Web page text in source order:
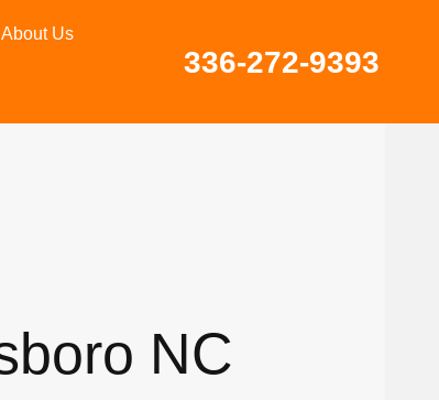
About Us
336-272-9393
NC